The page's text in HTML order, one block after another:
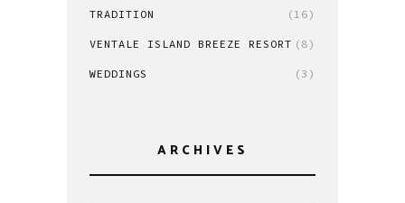
TRADITION (16)
VENTALE ISLAND BREEZE RESORT (8)
WEDDINGS (3)
ARCHIVES